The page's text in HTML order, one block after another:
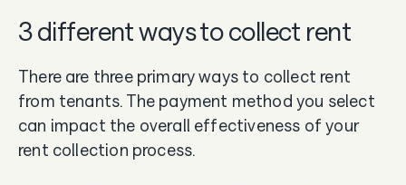
3 different ways to collect rent
There are three primary ways to collect rent
from tenants. The payment method you select
can impact the overall effectiveness of your
rent collection process.